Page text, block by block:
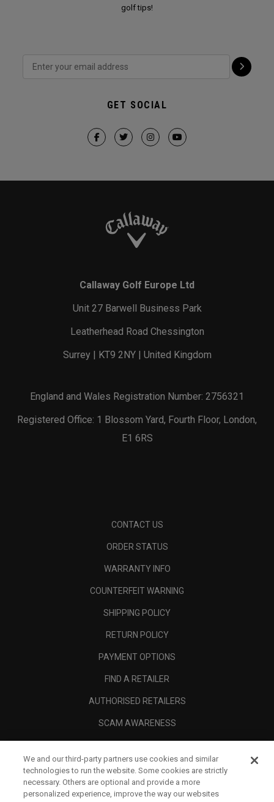
golf tips!
GET SOCIAL
Callaway Golf Europe Ltd
Unit 27 Barwell Business Park
Leatherhead Road Chessington
Surrey | KT9 2NY | United Kingdom
England and Wales Registration Number: 2756321
Registered Office: 1 Blossom Yard, Fourth Floor, London,
E1 6RS
CONTACT US
ORDER STATUS
WARRANTY INFO
COUNTERFEIT WARNING
SHIPPING POLICY
RETURN POLICY
PAYMENT OPTIONS
FIND A RETAILER
AUTHORISED RETAILERS
SCAM AWARENESS
CORPORATE
LEGAL
We and our third-party partners use cookies and similar
technologies to run the website. Some cookies are strictly
necessary. Others are optional and provide a more
personalized experience, improve the way our websites